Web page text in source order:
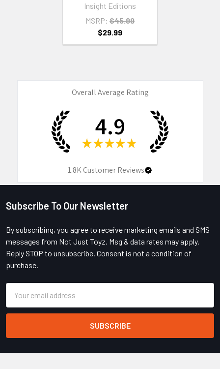
Insight Editions
MSRP: $45.99
$29.99
Overall Average Rating
4.9
★ ★ ★ ★ ★
1.8KCustomer Reviews
Footer
Subscribe To Our Newsletter
By subscribing, you agree to receive marketing emails and SMS
messages from Not Just Toyz. Msg & data rates may apply.
Reply STOP to unsubscribe. Consent is not a condition of
purchase.
Address